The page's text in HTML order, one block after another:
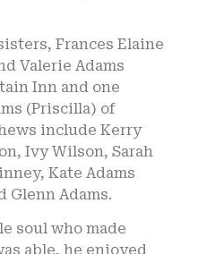
Frances Elaine
Valerie Adams
Inn and one
(Priscilla) of
include Kerry
Ivy Wilson, Sarah
Kate Adams
Glenn Adams.
soul who made
able, he enjoyed